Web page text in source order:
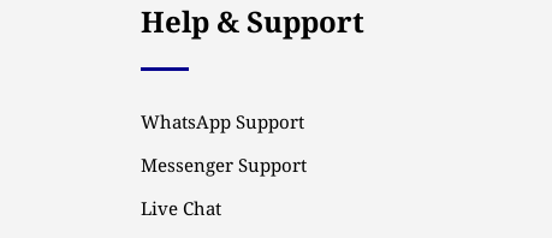
Help & Support
WhatsApp Support
Messenger Support
Live Chat